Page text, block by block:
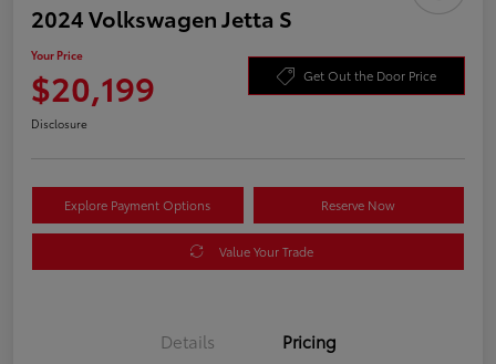
2024 Volkswagen Jetta S
Your Price
$20,199 Get Out the Door Price
Disclosure
Explore Payment Options Reserve Now
Value Your Trade
Details Pricing